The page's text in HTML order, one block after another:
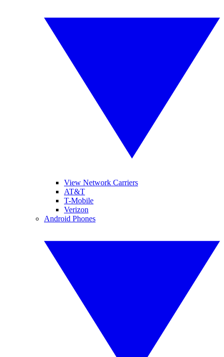
View Network Carriers
AT&T
T-Mobile
Verizon
Android Phones